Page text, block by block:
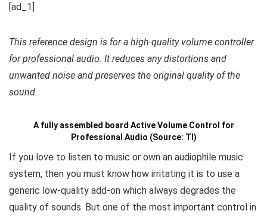
[ad_1]
This reference design is for a high-quality volume controller
for professional audio. It reduces any distortions and
unwanted noise and preserves the original quality of the
sound.
A fully assembled board Active Volume Control for
Professional Audio (Source: TI)
If you love to listen to music or own an audiophile music
system, then you must know how irritating it is to use a
generic low-quality add-on which always degrades the
quality of sounds. But one of the most important control in